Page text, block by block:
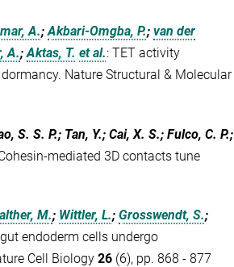
A.;Akbari-Omgba, P.;van der
A.;Aktas, T. et al.:TET activity
Nature Structural & Molecular
S. S. P.; Tan, Y.; Cai, X. S.; Fulco, C. P.;
mediated 3D contacts tune
M.; Wittler, L.;Grosswendt, S.;
endoderm cells undergo
Cell Biology26 (6), pp. 868 - 877